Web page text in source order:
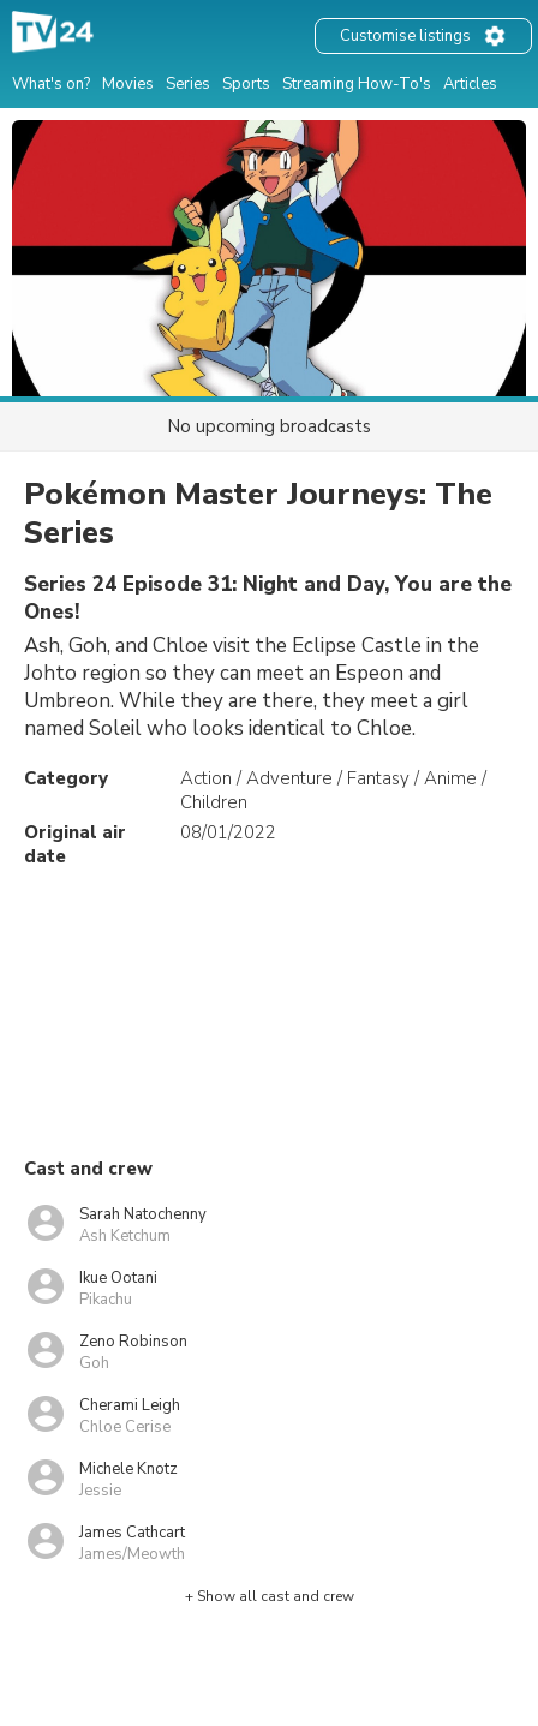
What's on? Movies Series Sports Streaming How-To's Articles
Customise listings
No upcoming broadcasts
Pokémon Master Journeys: The
Series
Series 24 Episode 31: Night and Day, You are the
Ones!
Ash, Goh, and Chloe visit the Eclipse Castle in the
Johto region so they can meet an Espeon and
Umbreon. While they are there, they meet a girl
named Soleil who looks identical to Chloe.
Category
Action / Adventure / Fantasy / Anime /
Children
Original air
date
08/01/2022
Cast and crew
Sarah Natochenny
Ash Ketchum
Ikue Ootani
Pikachu
Zeno Robinson
Goh
Cherami Leigh
Chloe Cerise
Michele Knotz
Jessie
James Cathcart
James/Meowth
+ Show all cast and crew